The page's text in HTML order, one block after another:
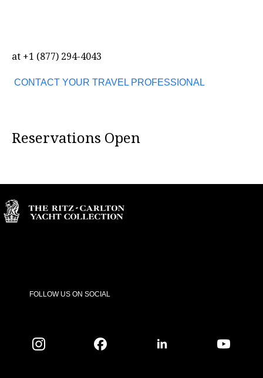
at +1 (877) 294-4043
CONTACT YOUR TRAVEL PROFESSIONAL
Reservations Open
FOLLOW US ON SOCIAL